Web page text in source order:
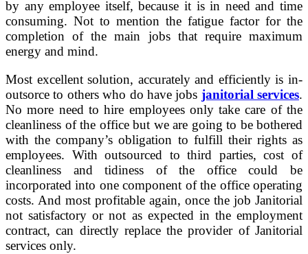
by any employee itself, because it is in need and time
consuming. Not to mention the fatigue factor for the
completion of the main jobs that require maximum
energy and mind.
Most excellent solution, accurately and efficiently is in-
outsorce to others who do have jobs janitorial services.
No more need to hire employees only take care of the
cleanliness of the office but we are going to be bothered
with the company’s obligation to fulfill their rights as
employees. With outsourced to third parties, cost of
cleanliness and tidiness of the office could be
incorporated into one component of the office operating
costs. And most profitable again, once the job Janitorial
not satisfactory or not as expected in the employment
contract, can directly replace the provider of Janitorial
services only.